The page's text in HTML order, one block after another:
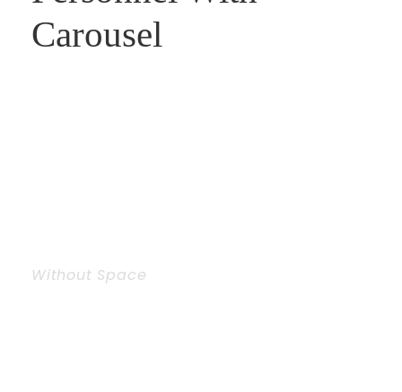
Carousel
Without Space